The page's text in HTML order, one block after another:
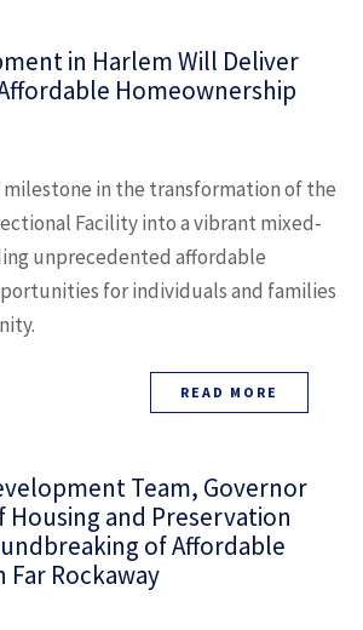
in Harlem Will Deliver
Homeownership
milestone in the transformation of the
Facility into a vibrant mixed-
unprecedented affordable
for individuals and families
READ MORE
Team, Governor
and Preservation
of Affordable
Rockaway